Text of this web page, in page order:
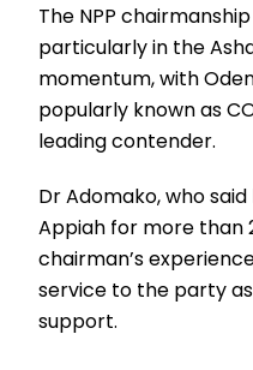
The NPP
particularly in the
momentum, with
popularly known as
leading contender.
Dr Adomako, who
Appiah for more than
chairman’s
service to the party
support.